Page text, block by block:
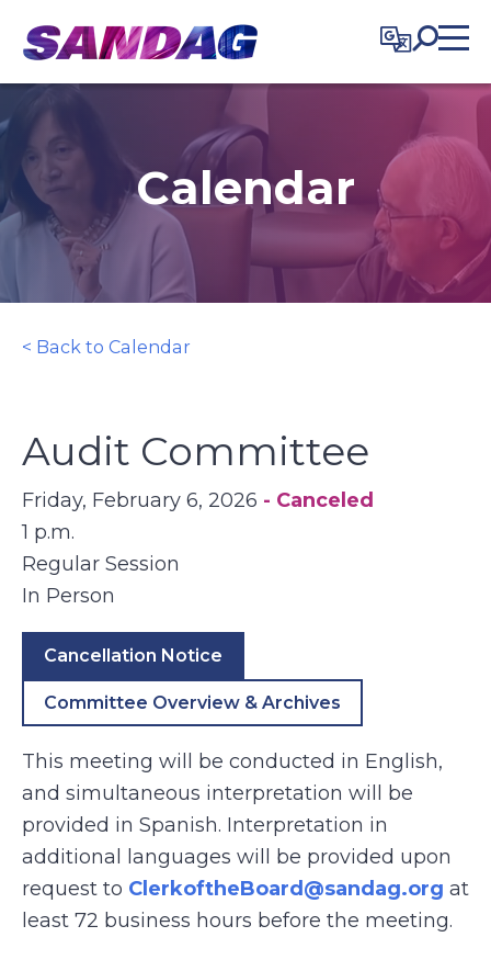
content
Calendar
< Back to Calendar
Audit Committee
Friday, February 6, 2026 - Canceled
1 p.m.
Regular Session
In Person
Cancellation Notice
Committee Overview & Archives
This meeting will be conducted in English,
and simultaneous interpretation will be
provided in Spanish. Interpretation in
additional languages will be provided upon
request to ClerkoftheBoard@sandag.org at
least 72 business hours before the meeting.